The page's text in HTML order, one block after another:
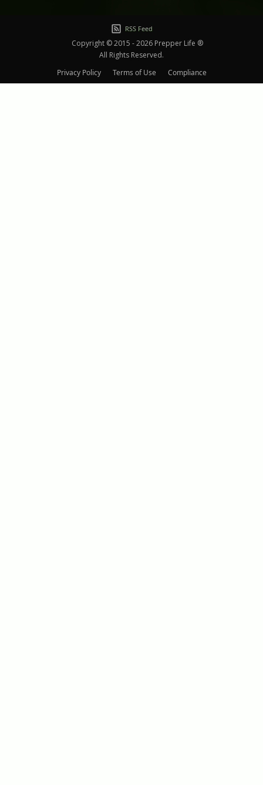
RSS Feed
Copyright © 2015 - 2026 Prepper Life ®
All Rights Reserved.
Privacy Policy
Terms of Use Compliance